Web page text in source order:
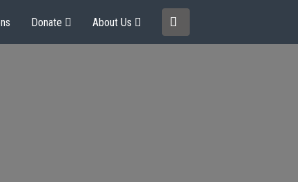
Donate About Us